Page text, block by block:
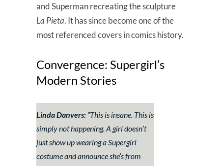
and Superman recreating the sculpture
La Pieta. It has since become one of the
most referenced covers in comics history.
Convergence: Supergirl’s
Modern Stories
Linda Danvers: “This is insane. This is
simply not happening. A girl doesn’t
just show up wearing a Supergirl
costume and announce she’s from